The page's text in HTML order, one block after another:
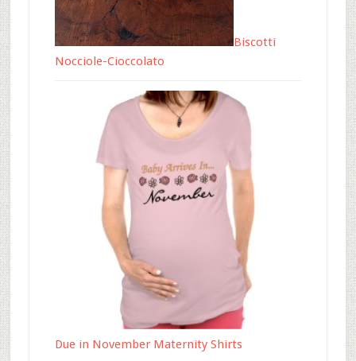
Biscotti
Nocciole-Cioccolato
Due in November Maternity Shirts